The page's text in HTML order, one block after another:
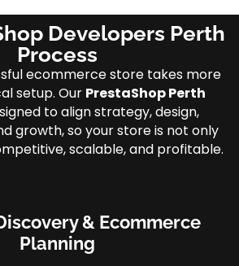
Developers Perth
Process
ecommerce store takes more
setup. Our PrestaShop Perth
to align strategy, design,
growth, so your store is not only
scalable, and profitable.
& Ecommerce
Planning